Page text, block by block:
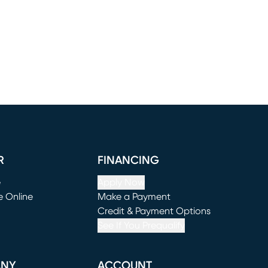
Online
FINANCING
Make a Payment
(opens in new window)
Credit & Payment Options